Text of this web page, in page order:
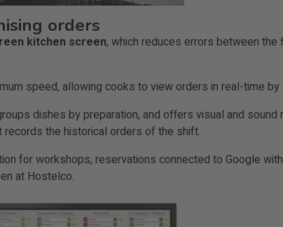
orders
kitchen screen, which reduces errors between
speed, allowing cooks to view orders in real-time by
dishes by preparation, and offers visual and
records the historical orders of the shift.
for workshops, reservations connected to Google
at Hostelco.